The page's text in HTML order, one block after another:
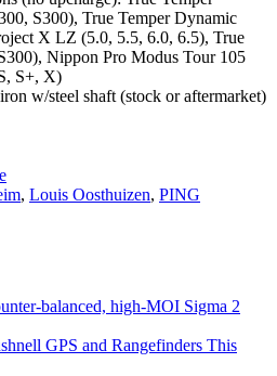
S300), True Temper Dynamic
X LZ (5.0, 5.5, 6.0, 6.5), True
Nippon Pro Modus Tour 105
S+, X)
w/steel shaft (stock or aftermarket)
, Louis Oosthuizen, PING
balanced, high-MOI Sigma 2
GPS and Rangefinders This